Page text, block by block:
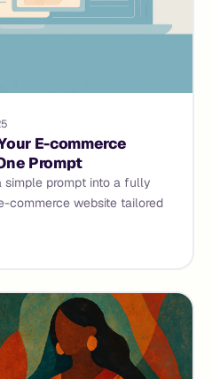
E-commerce
Prompt
simple prompt into a fully
commerce website tailored